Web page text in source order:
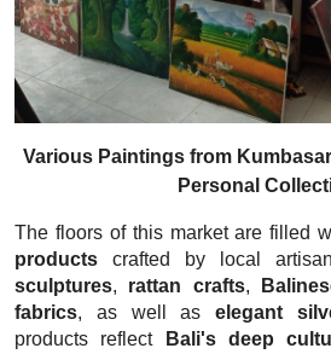
Various Paintings from
Personal
The floors of this market are filled
products crafted by local
sculptures, rattan crafts,
fabrics, as well as elegant
products reflect
Bali's deep